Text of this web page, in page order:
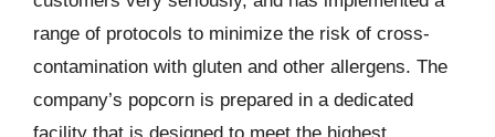
range of protocols to minimize the risk of cross-
contamination with gluten and other allergens. The
company’s popcorn is prepared in a dedicated